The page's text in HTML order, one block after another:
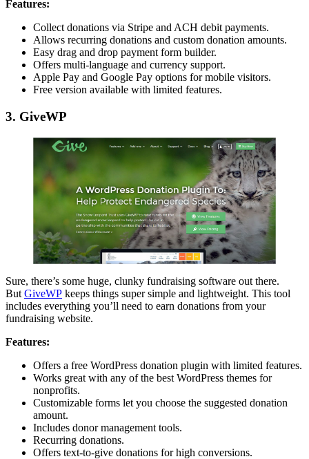
Features:
Collect donations via Stripe and ACH debit payments.
Allows recurring donations and custom donation amounts.
Easy drag and drop payment form builder.
Offers multi-language and currency support.
Apple Pay and Google Pay options for mobile visitors.
Free version available with limited features.
3. GiveWP
Sure, there’s some huge, clunky fundraising software out there.
But GiveWP keeps things super simple and lightweight. This tool
includes everything you’ll need to earn donations from your
fundraising website.
Features:
Offers a free WordPress donation plugin with limited features.
Works great with any of the best WordPress themes for
nonprofits.
Customizable forms let you choose the suggested donation
amount.
Includes donor management tools.
Recurring donations.
Offers text-to-give donations for high conversions.